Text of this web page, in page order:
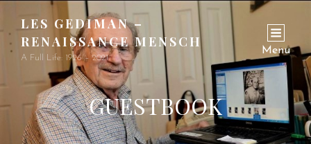
LES GEDIMAN –
RENAISSANCE MENSCH
A Full Life: 1926 – 2021
Menu
GUESTBOOK